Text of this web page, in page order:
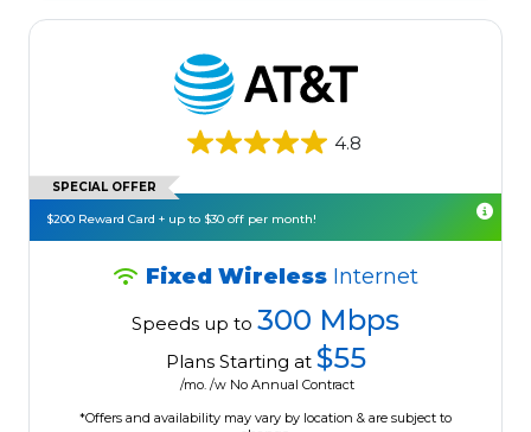
4.8
SPECIAL OFFER
$200 Reward Card + up to $30 off per month!
Fixed Wireless Internet
Speeds up to 300 Mbps
Plans Starting at $55
/mo. /w No Annual Contract
*Offers and availability may vary by location & are subject to